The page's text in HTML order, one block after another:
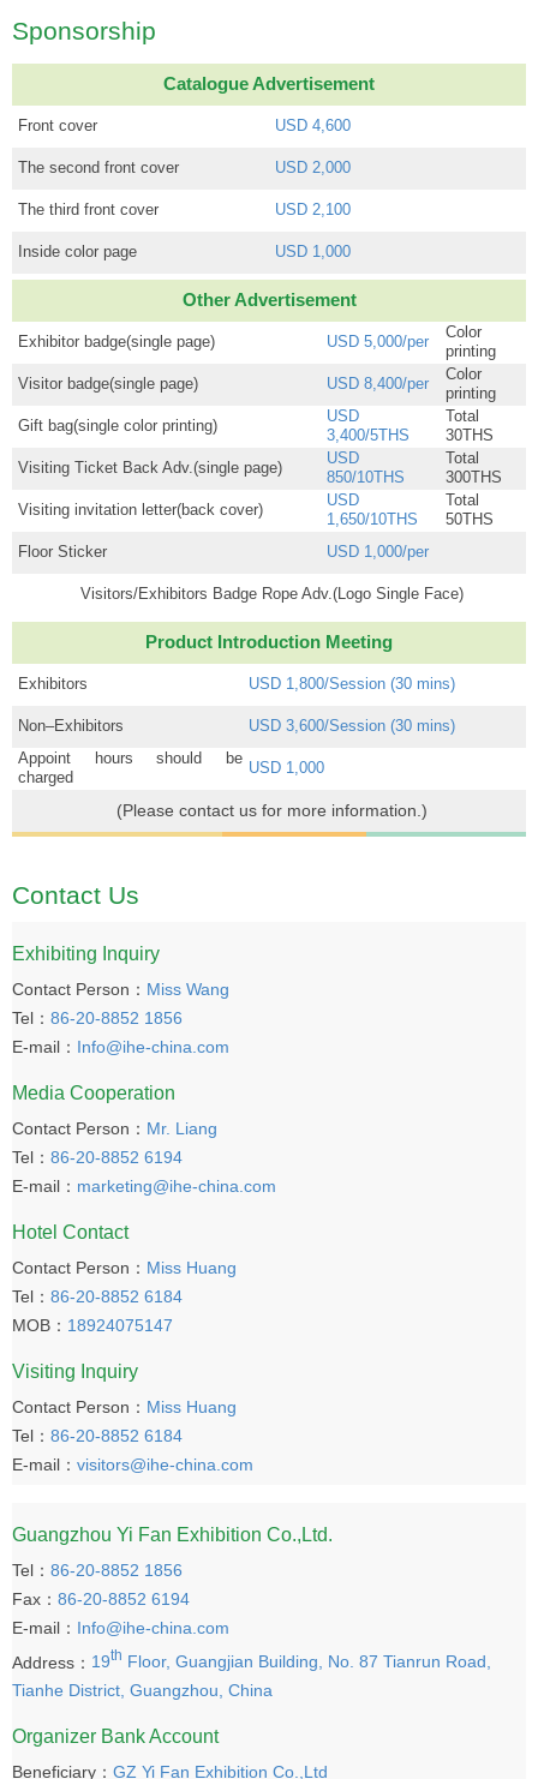
Sponsorship
Catalogue Advertisement
Front cover USD 4,600
The second front cover USD 2,000
The third front cover USD 2,100
Inside color page USD 1,000
Other Advertisement
Exhibitor badge(single page) USD 5,000/per
Color
printing
Visitor badge(single page)
USD 8,400/per
Color
printing
Gift bag(single color printing)
USD
3,400/5THS
Total
30THS
Visiting Ticket Back Adv.(single page)
USD
850/10THS
Total
300THS
Visiting invitation letter(back cover)
USD
1,650/10THS
Total
50THS
Floor Sticker
USD 1,000/per
Visitors/Exhibitors Badge Rope Adv.(Logo Single Face)
Product Introduction Meeting
Exhibitors USD 1,800/Session (30 mins)
Non–Exhibitors
USD 3,600/Session (30 mins)
Appoint hours should be
charged
USD 1,000
(Please contact us for more information.)
Contact Us
Exhibiting Inquiry
Contact Person： Miss Wang
Tel： 86-20-8852 1856
E-mail： Info@ihe-china.com
Media Cooperation
Contact Person： Mr. Liang
Tel： 86-20-8852 6194
E-mail： marketing@ihe-china.com
Hotel Contact
Contact Person： Miss Huang
Tel： 86-20-8852 6184
MOB： 18924075147
Visiting Inquiry
Contact Person： Miss Huang
Tel： 86-20-8852 6184
E-mail： visitors@ihe-china.com
Guangzhou Yi Fan Exhibition Co.,Ltd.
Tel： 86-20-8852 1856
Fax： 86-20-8852 6194
E-mail： Info@ihe-china.com
Address： 19th Floor, Guangjian Building, No. 87 Tianrun Road,
Tianhe District, Guangzhou, China
Organizer Bank Account
Beneficiary： GZ Yi Fan Exhibition Co.,Ltd